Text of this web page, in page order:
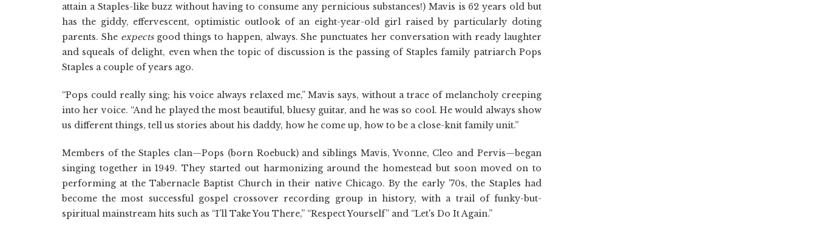
attain a Staples-like buzz without having to consume any pernicious substances!) Mavis is 62 years old but
has the giddy, effervescent, optimistic outlook of an eight-year-old girl raised by particularly doting
parents. She expectsgood things to happen, always. She punctuates her conversation with ready laughter
and squeals of delight, even when the topic of discussion is the passing of Staples family patriarch Pops
Staples a couple of years ago.
“Pops could really sing; his voice always relaxed me,” Mavis says, without a trace of melancholy creeping
into her voice. “And he played the most beautiful, bluesy guitar, and he was so cool. He would always show
us different things, tell us stories about his daddy, how he come up, how to be a close-knit family unit.”
Members of the Staples clan—Pops (born Roebuck) and siblings Mavis, Yvonne, Cleo and Pervis—began
singing together in 1949. They started out harmonizing around the homestead but soon moved on to
performing at the Tabernacle Baptist Church in their native Chicago. By the early '70s, the Staples had
become the most successful gospel crossover recording group in history, with a trail of funky-but-
spiritual mainstream hits such as “I'll Take You There,” “Respect Yourself” and “Let's Do It Again.”